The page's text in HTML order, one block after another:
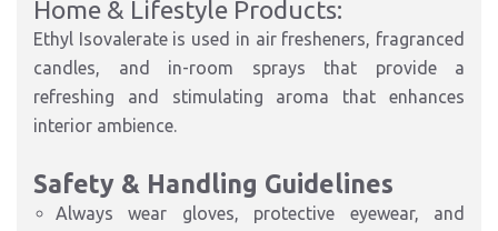
Home & Lifestyle Products:
Ethyl Isovalerate is used in air fresheners, fragranced
candles, and in-room sprays that provide a
refreshing and stimulating aroma that enhances
interior ambience.
Safety & Handling Guidelines
Always wear gloves, protective eyewear, and